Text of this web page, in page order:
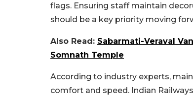
flags. Ensuring staff maintain
should be a key priority moving
Also Read: Sabarmati-Veraval
Somnath Temple
According to industry experts,
comfort and speed. Indian